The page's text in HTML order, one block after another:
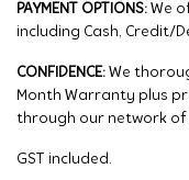
PAYMENT OPTIONS: We
including Cash, Credit/
CONFIDENCE: We
Month Warranty plus
through our network of
GST included.